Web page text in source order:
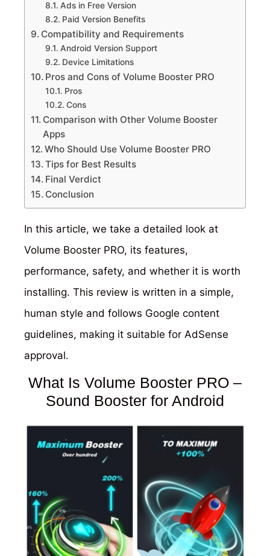
Ads in Free Version
Paid Version Benefits
Compatibility and Requirements
Android Version Support
Device Limitations
Pros and Cons of Volume Booster PRO
Pros
Cons
Comparison with Other Volume Booster
Apps
Who Should Use Volume Booster PRO
Tips for Best Results
Final Verdict
Conclusion
In this article, we take a detailed look at
Volume Booster PRO, its features,
performance, safety, and whether it is worth
installing. This review is written in a simple,
human style and follows Google content
guidelines, making it suitable for AdSense
approval.
What Is Volume Booster PRO –
Sound Booster for Android